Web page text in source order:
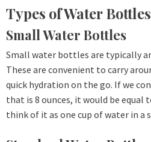
Types of Water Bottles
Small Water Bottles
Small water bottles are typically
These are convenient to carry
quick hydration on the go. If we
that is 8 ounces, it would be equal
think of it as one cup of water in a